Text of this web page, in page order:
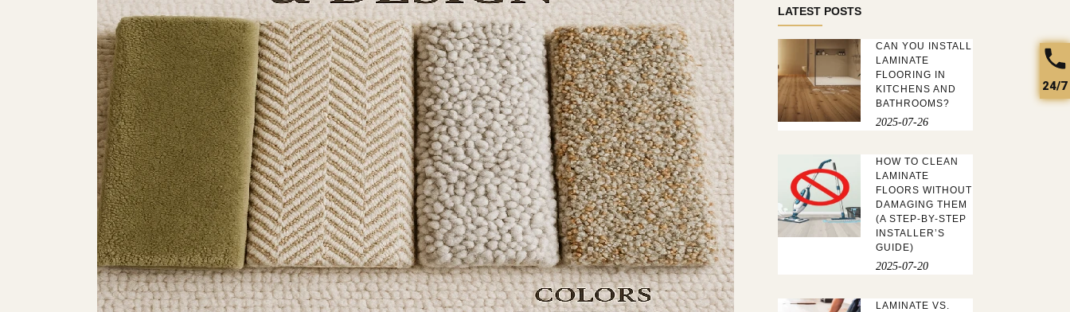
LATEST POSTS
CAN YOU INSTALL
LAMINATE
FLOORING IN
KITCHENS AND
BATHROOMS?
2025-07-26
HOW TO CLEAN
LAMINATE
FLOORS WITHOUT
DAMAGING THEM
(A STEP-BY-STEP
INSTALLER’S
GUIDE)
2025-07-20
LAMINATE VS.
24/7